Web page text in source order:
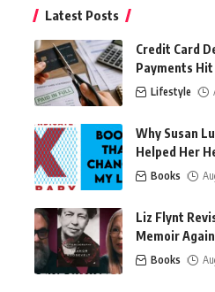
Latest Posts
Credit Card
Payments
Lifestyle
Why Susan
Helped Her
Books
Liz Flynt
Memoir Again
Books